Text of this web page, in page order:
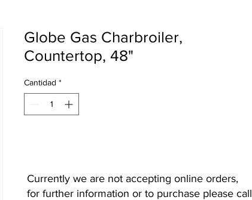
Globe Gas Charbroiler,
Countertop, 48"
Cantidad *
Currently we are not accepting online orders,
for further information or to purchase please call